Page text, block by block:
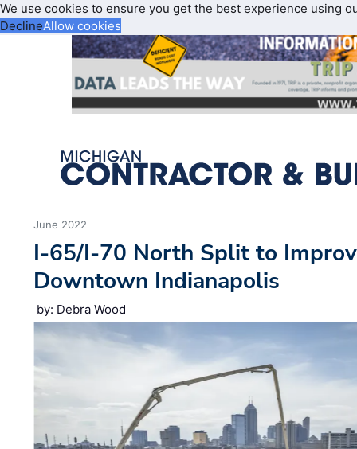
We use cookies to ensure you get the best experience using
DeclineAllow cookies
June 2022
I-65/I-70 North Split to
Downtown Indianapolis
by: Debra Wood